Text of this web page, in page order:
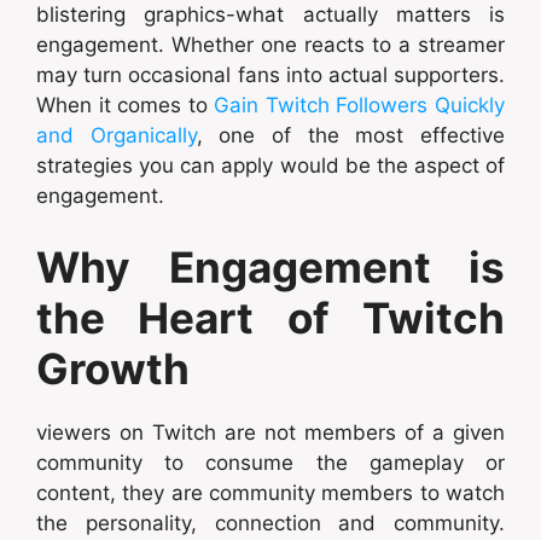
blistering graphics-what actually matters is
engagement. Whether one reacts to a streamer
may turn occasional fans into actual supporters.
When it comes to Gain Twitch Followers Quickly
and Organically, one of the most effective
strategies you can apply would be the aspect of
engagement.
Why Engagement is
the Heart of Twitch
Growth
viewers on Twitch are not members of a given
community to consume the gameplay or
content, they are community members to watch
the personality, connection and community.